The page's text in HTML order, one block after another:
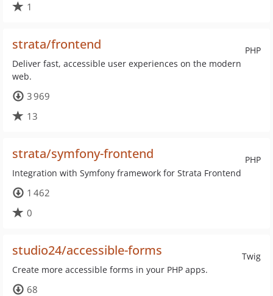
1
PHP
strata/frontend
Deliver fast, accessible user experiences on the modern
web.
3 969
13
PHP
strata/symfony-frontend
Integration with Symfony framework for Strata Frontend
1 462
0
Twig
studio24/accessible-forms
Create more accessible forms in your PHP apps.
68